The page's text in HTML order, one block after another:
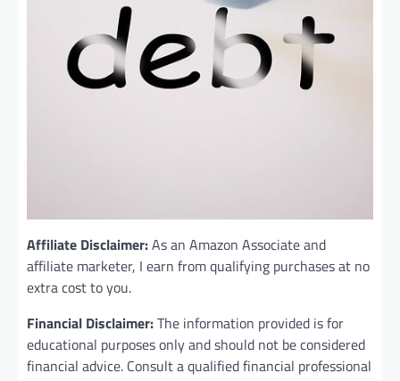
Affiliate Disclaimer:As an Amazon Associate and
affiliate marketer, I earn from qualifying purchases at no
extra cost to you.
Financial Disclaimer:The information provided is for
educational purposes only and should not be considered
financial advice. Consult a qualified financial professional